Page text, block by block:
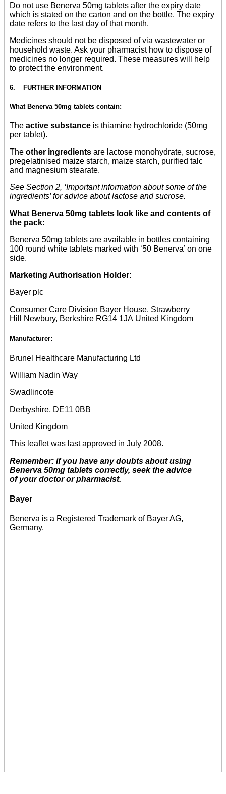
Do not use Benerva 50mg tablets after the expiry date
which is stated on the carton and on the bottle. The expiry
date refers to the last day of that month.
Medicines should not be disposed of via wastewater or
household waste. Ask your pharmacist how to dispose of
medicines no longer required. These measures will help
to protect the environment.
6. FURTHER INFORMATION
What Benerva 50mg tablets contain:
The active substance is thiamine hydrochloride (50mg
per tablet).
The other ingredients are lactose monohydrate, sucrose,
pregelatinised maize starch, maize starch, purified talc
and magnesium stearate.
See Section 2, ‘Important information about some of the
ingredients’ for advice about lactose and sucrose.
What Benerva 50mg tablets look like and contents of
the pack:
Benerva 50mg tablets are available in bottles containing
100 round white tablets marked with ‘50 Benerva’ on one
side.
Marketing Authorisation Holder:
Bayer plc
Consumer Care Division Bayer House, Strawberry
Hill Newbury, Berkshire RG14 1JA United Kingdom
Manufacturer:
Brunel Healthcare Manufacturing Ltd
William Nadin Way
Swadlincote
Derbyshire, DE11 0BB
United Kingdom
This leaflet was last approved in July 2008.
Remember: if you have any doubts about using
Benerva 50mg tablets correctly, seek the advice
of your doctor or pharmacist.
Bayer
Benerva is a Registered Trademark of Bayer AG,
Germany.